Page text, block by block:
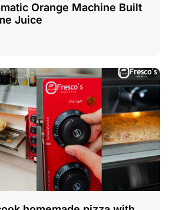
Orange Machine Built
Juice